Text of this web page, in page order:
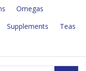
Omegas
Supplements
Teas